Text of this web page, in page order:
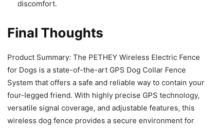
discomfort.
Final Thoughts
Product Summary: The PETHEY Wireless Electric Fence
for Dogs is a state-of-the-art GPS Dog Collar Fence
System that offers a safe and reliable way to contain your
four-legged friend. With highly precise GPS technology,
versatile signal coverage, and adjustable features, this
wireless dog fence provides a secure environment for